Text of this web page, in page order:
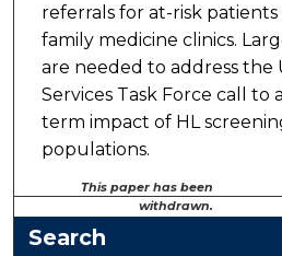
referrals for at-risk
family medicine clinics.
are needed to address the
Services Task Force call to
term impact of HL
populations.
This paper has been
withdrawn.
Search